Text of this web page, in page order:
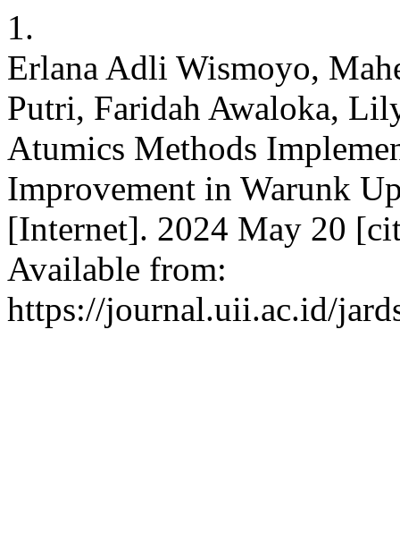
1.
Erlana Adli Wismoyo,
Putri, Faridah Awaloka,
Atumics Methods
Improvement in Warunk
[Internet]. 2024 May 20
Available from:
https://journal.uii.ac.id/